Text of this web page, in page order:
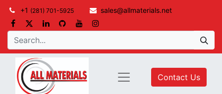
+1 (281) 701-5925 sales@allmaterials.net
Contact Us